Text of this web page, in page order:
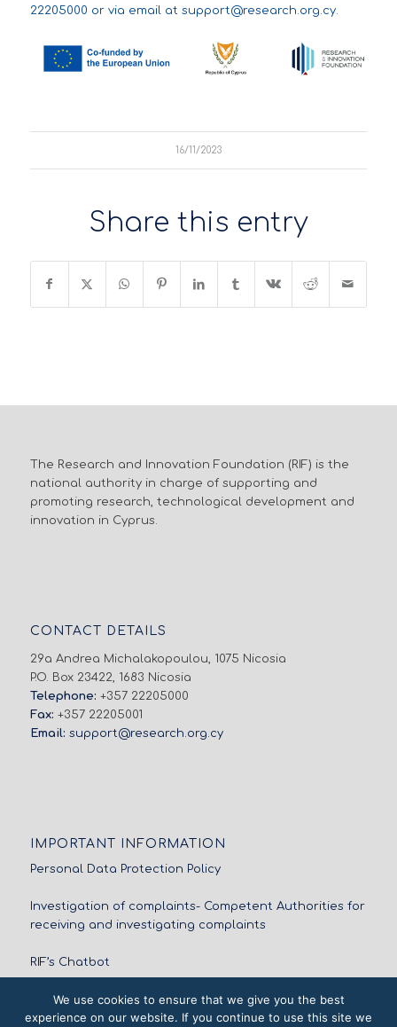
22205000 or via email at support@research.org.cy.
16/11/2023
Share this entry
The Research and Innovation Foundation (RIF) is the
national authority in charge of supporting and
promoting research, technological development and
innovation in Cyprus.
CONTACT DETAILS
29a Andrea Michalakopoulou, 1075 Nicosia
P.O. Box 23422, 1683 Nicosia
Telephone: +357 22205000
Fax: +357 22205001
Email: support@research.org.cy
IMPORTANT INFORMATION
Personal Data Protection Policy
Investigation of complaints- Competent Authorities for
receiving and investigating complaints
RIF’s Chatbot
We use cookies to ensure that we give you the best
experience on our website. If you continue to use this site we